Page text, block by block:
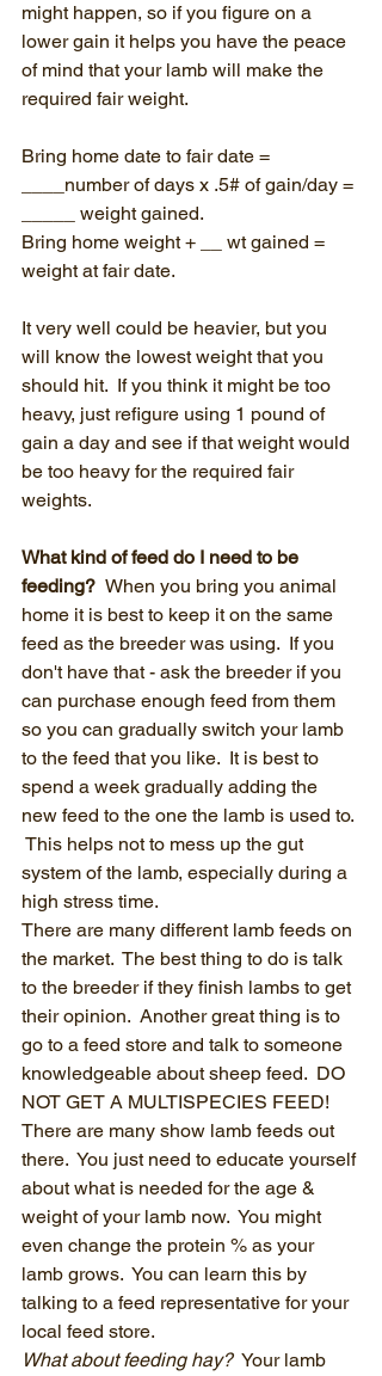
might happen, so if you figure on a
lower gain it helps you have the peace
of mind that your lamb will make the
required fair weight.
Bring home date to fair date =
____number of days x .5# of gain/day =
_____ weight gained.
Bring home weight + __ wt gained =
weight at fair date.
It very well could be heavier, but you
will know the lowest weight that you
should hit.  If you think it might be too
heavy, just refigure using 1 pound of
gain a day and see if that weight would
be too heavy for the required fair
weights.
What kind of feed do I need to be
feeding? When you bring you animal
home it is best to keep it on the same
feed as the breeder was using.  If you
don't have that - ask the breeder if you
can purchase enough feed from them
so you can gradually switch your lamb
to the feed that you like.  It is best to
spend a week gradually adding the
new feed to the one the lamb is used to.
This helps not to mess up the gut
system of the lamb, especially during a
high stress time.
There are many different lamb feeds on
the market.  The best thing to do is talk
to the breeder if they finish lambs to get
their opinion.  Another great thing is to
go to a feed store and talk to someone
knowledgeable about sheep feed.  DO
NOT GET A MULTISPECIES FEED!
There are many show lamb feeds out
there.  You just need to educate yourself
about what is needed for the age &
weight of your lamb now.  You might
even change the protein % as your
lamb grows.  You can learn this by
talking to a feed representative for your
local feed store.
What about feeding hay? Your lamb